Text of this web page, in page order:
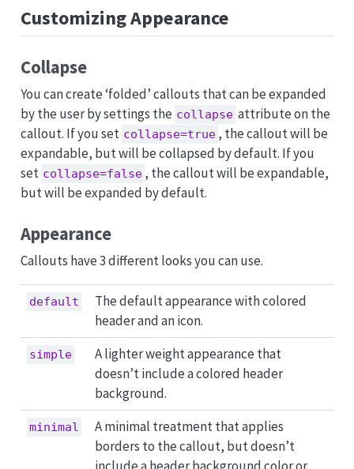
Customizing Appearance
Collapse
You can create ‘folded’ callouts that can be expanded
by the user by settings the collapse attribute on the
callout. If you set collapse=true , the callout will be
expandable, but will be collapsed by default. If you
set collapse=false , the callout will be expandable,
but will be expanded by default.
Appearance
Callouts have 3 different looks you can use.
default
The default appearance with colored
header and an icon.
simple
A lighter weight appearance that
doesn’t include a colored header
background.
minimal
A minimal treatment that applies
borders to the callout, but doesn’t